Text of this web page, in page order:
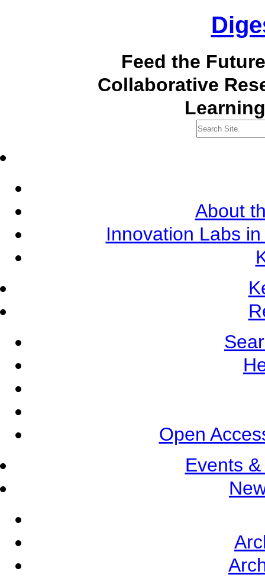
Feed the
Collaborative
About
Innovation Labs
Open
Events